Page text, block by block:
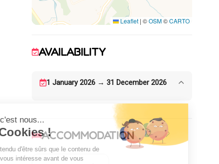
Leaflet | ©OSM©CARTO
AVAILABILITY
1 January 2026 → 31 December 2026
ACCOMMODATION